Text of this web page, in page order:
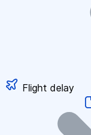
Flight delay